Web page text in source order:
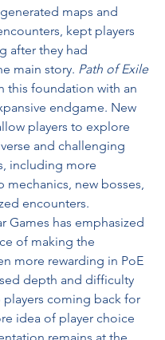
maps and
kept players
after they had
main story. Path of Exile
this foundation with an
endgame. New
players to explore
and challenging
including more
new bosses,
encounters.
Games has emphasized
of making the
more rewarding in PoE
depth and difficulty
coming back for
idea of player choice
remains at the